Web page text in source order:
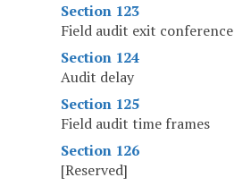
Section 123
Field audit exit conference
Section 124
Audit delay
Section 125
Field audit time frames
Section 126
[Reserved]